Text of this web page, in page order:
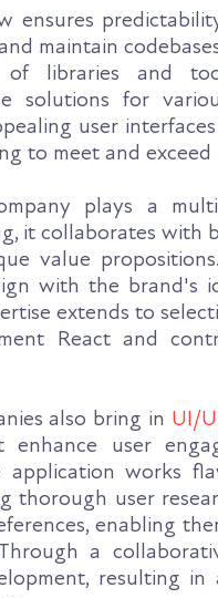
ensures
maintain
libraries and
solutions for
user
to meet and exceed
plays a
it collaborates with
value
with the brand's
extends to
React and
also bring in UI/
user
works
thorough user
enabling
a
resulting